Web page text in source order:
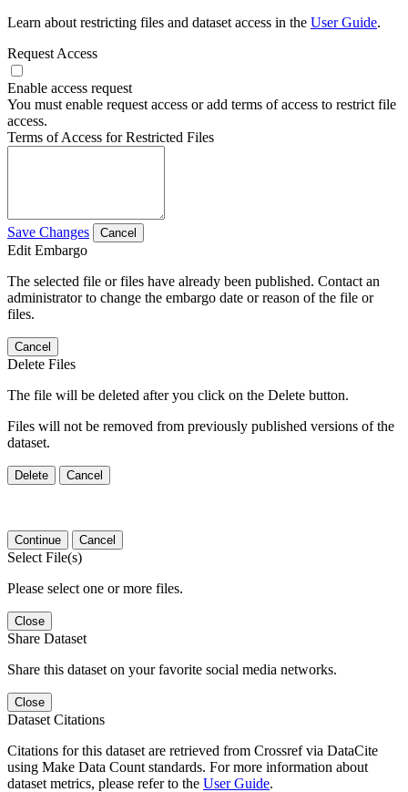
Learn about restricting files and dataset access in the User Guide.
Request Access
Enable access request
You must enable request access or add terms of access to restrict file
access.
Terms of Access for Restricted Files
Save Changes Cancel
Edit Embargo
The selected file or files have already been published. Contact an
administrator to change the embargo date or reason of the file or
files.
Cancel
Delete Files
The file will be deleted after you click on the Delete button.
Files will not be removed from previously published versions of the
dataset.
Delete Cancel
Continue Cancel
Select File(s)
Please select one or more files.
Close
Share Dataset
Share this dataset on your favorite social media networks.
Close
Dataset Citations
Citations for this dataset are retrieved from Crossref via DataCite
using Make Data Count standards. For more information about
dataset metrics, please refer to the User Guide.